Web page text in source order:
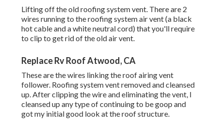
Lifting off the old roofing system vent. There are 2
wires running to the roofing system air vent (a black
hot cable and a white neutral cord) that you'll require
to clip to get rid of the old air vent.
Replace Rv Roof Atwood, CA
These are the wires linking the roof airing vent
follower. Roofing system vent removed and cleansed
up. After clipping the wire and eliminating the vent, I
cleansed up any type of continuing to be goop and
got my initial good look at the roof structure.